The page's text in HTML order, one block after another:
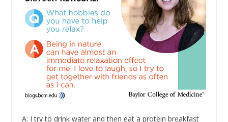
A: I try to drink water and then eat a protein breakfast